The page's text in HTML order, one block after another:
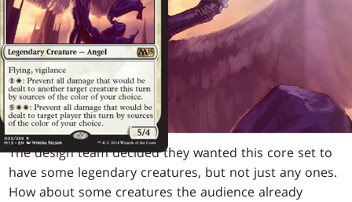
The design team decided they wanted this core set to
have some legendary creatures, but not just any ones.
How about some creatures the audience already